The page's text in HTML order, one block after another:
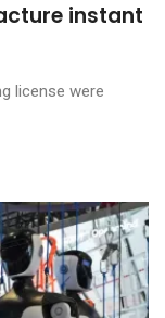
instant
license were